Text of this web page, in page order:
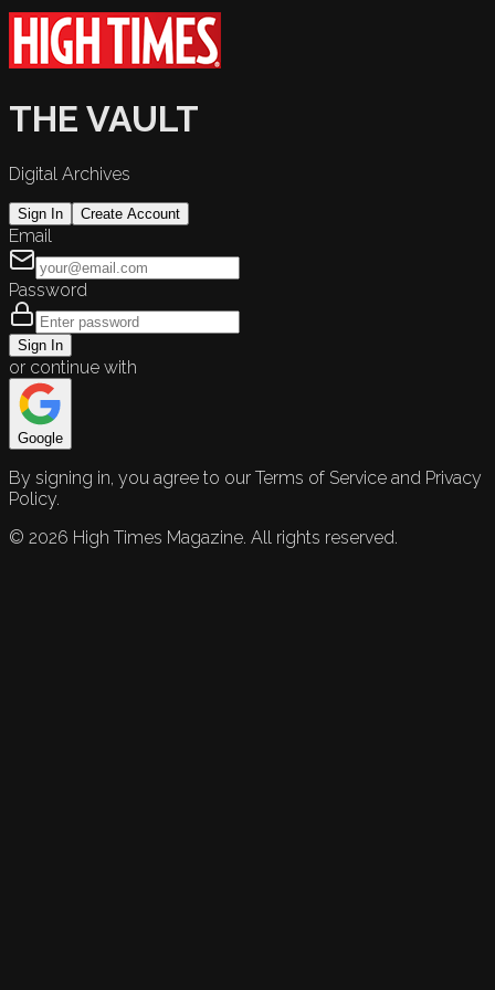
THE VAULT
Digital Archives
Sign In Create Account
Email
Password
Sign In
or continue with
Google
By signing in, you agree to our Terms of Service and Privacy
Policy.
© 2026 High Times Magazine. All rights reserved.